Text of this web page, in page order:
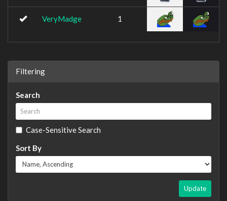
VeryMadge 1
Filtering
Search
Case-Sensitive Search
Sort By
Update